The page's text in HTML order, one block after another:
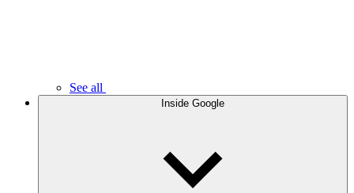
See all
Inside Google